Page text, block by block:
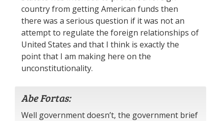
country from getting American funds then
there was a serious question if it was not an
attempt to regulate the foreign relationships of
United States and that I think is exactly the
point that I am making here on the
unconstitutionality.
Abe Fortas:
Well government doesn’t, the government brief